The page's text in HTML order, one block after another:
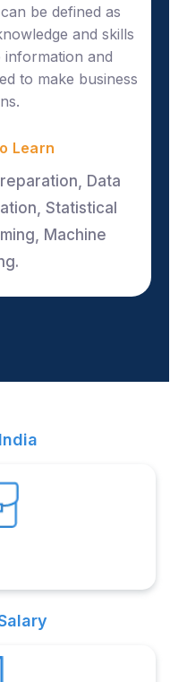
be defined as
and skills
and
to make business
Learn
Data
Statistical
Machine